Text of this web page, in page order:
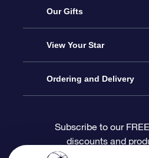
Service
About OSR
Contact us
Blog
Our Gifts
Online Star Gift
OSR Gift Pack
OSR Gift Card
View Your Star
Star Register
Personalized Star Page
Ordering and Delivery
Payment information
Subscribe to our
discounts and